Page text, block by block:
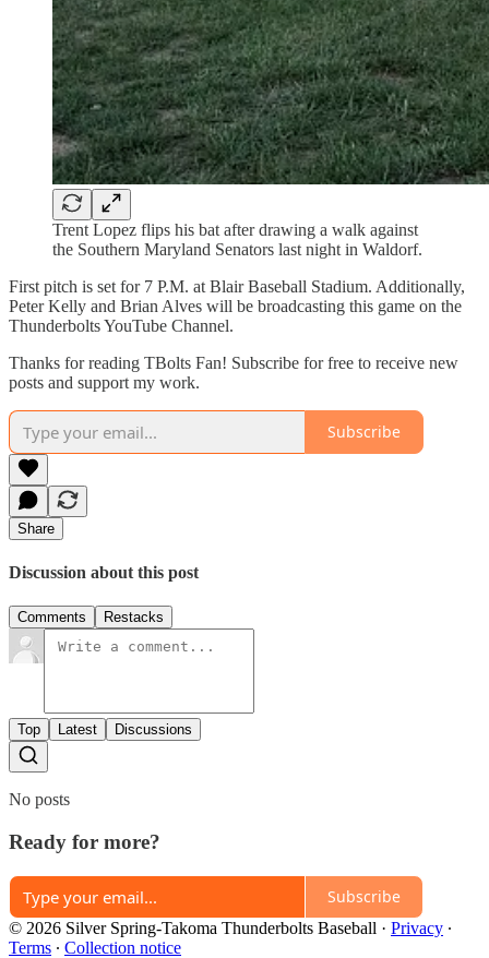
Trent Lopez flips his bat after drawing a walk against
the Southern Maryland Senators last night in Waldorf.
First pitch is set for 7 P.M. at Blair Baseball Stadium. Additionally,
Peter Kelly and Brian Alves will be broadcasting this game on the
Thunderbolts YouTube Channel.
Thanks for reading TBolts Fan! Subscribe for free to receive new
posts and support my work.
Subscribe
Share
Discussion about this post
Comments Restacks
Top Latest Discussions
No posts
Ready for more?
Subscribe
© 2026 Silver Spring-Takoma Thunderbolts Baseball · Privacy ∙
Terms ∙ Collection notice